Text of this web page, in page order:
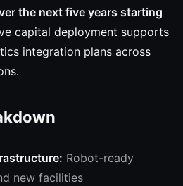
the next five years starting
capital deployment supports
integration plans across
Robot-ready
new facilities